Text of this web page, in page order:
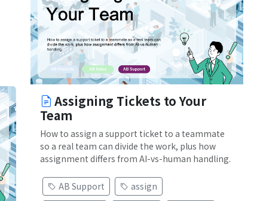
Assigning Tickets to Your
Team
How to assign a support ticket to a teammate
so a real team can divide the work, plus how
assignment differs from AI-vs-human handling.
AB Support
assign